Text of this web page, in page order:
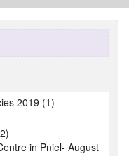
2019 (1)
in Pniel- August